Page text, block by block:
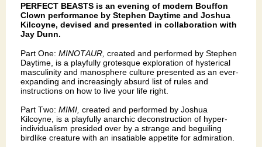
PERFECT BEASTS is an evening of modern Bouffon
Clown performance by Stephen Daytime and Joshua
Kilcoyne, devised and presented in collaboration with
Jay Dunn.
Part One: MINOTAUR, created and performed by Stephen
Daytime, is a playfully grotesque exploration of hysterical
masculinity and manosphere culture presented as an ever-
expanding and increasingly absurd list of rules and
instructions on how to live your life right.
Part Two: MIMI, created and performed by Joshua
Kilcoyne, is a playfully anarchic deconstruction of hyper-
individualism presided over by a strange and beguiling
birdlike creature with an insatiable appetite for admiration.